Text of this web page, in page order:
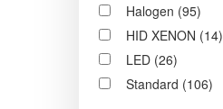
Halogen (95)
HID XENON (14)
LED (26)
Standard (106)